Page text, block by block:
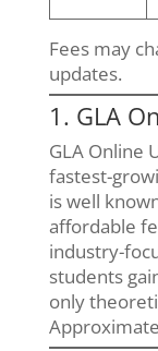
Fees may
updates.
1. GLA
GLA Online
fastest-
is well
affordable
industry-
students
only